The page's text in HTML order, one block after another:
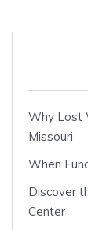
Why Lost
Missouri
When
Discover
Center